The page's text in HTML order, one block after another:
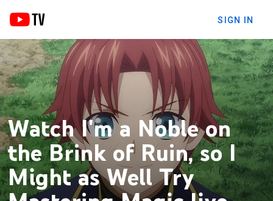
SIGN IN
Watch I'm a Noble on
the Brink of Ruin, so I
Might as Well Try